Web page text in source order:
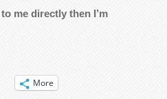
me directly then I’m
More